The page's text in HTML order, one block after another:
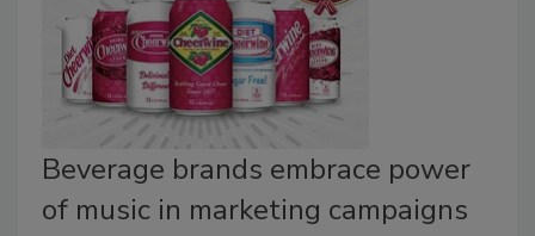
Beverage brands embrace power
of music in marketing campaigns